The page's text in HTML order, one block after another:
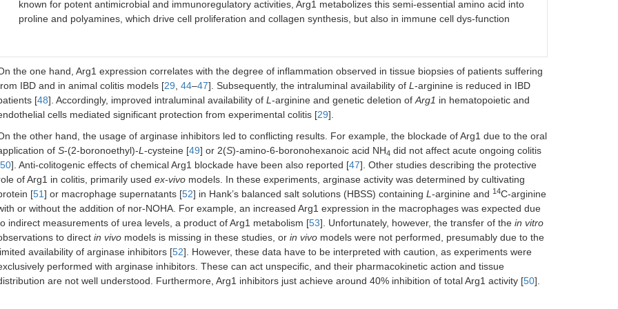
known for potent antimicrobial and immunoregulatory activities, Arg1 metabolizes this semi-essential amino acid into
proline and polyamines, which drive cell proliferation and collagen synthesis, but also in immune cell dys-function
the one hand, Arg1 expression correlates with the degree of inflammation observed in tissue biopsies of patients suffering
IBD and in animal colitis models [29, 44–47]. Subsequently, the intraluminal availability of L-arginine is reduced in IBD
[48]. Accordingly, improved intraluminal availability of L-arginine and genetic deletion ofArg1 in hematopoietic and
cells mediated significant protection from experimental colitis [29].
the other hand, the usage of arginase inhibitors led to conflicting results. For example, the blockade of Arg1 due to the oral
of S-(2-boronoethyl)-L-cysteine [49] or 2(S)-amino-6-boronohexanoic acid NH4 did not affect acute ongoing colitis
50]. Anti-colitogenic effects of chemical Arg1 blockade have been also reported [47]. Other studies describing the protective
of Arg1 in colitis, primarily used ex-vivo models. In these experiments, arginase activity was determined by cultivating
[51] or macrophage supernatants [52] in Hank’s balanced salt solutions (HBSS) containing L-arginine and 14C-arginine
or without the addition of nor-NOHA. For example, an increased Arg1 expression in the macrophages was expected due
indirect measurements of urea levels, a product of Arg1 metabolism [53]. Unfortunately, however, the transfer of the in vitro
to direct in vivo models is missing in these studies, or in vivo models were not performed, presumably due to the
availability of arginase inhibitors [52]. However, these data have to be interpreted with caution, as experiments were
performed with arginase inhibitors. These can act unspecific, and their pharmacokinetic action and tissue
are not well understood. Furthermore, Arg1 inhibitors just achieve around 40% inhibition of total Arg1 activity [50].